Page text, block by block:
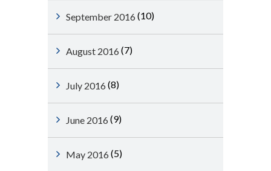
September 2016 (10)
August 2016 (7)
July 2016 (8)
June 2016 (9)
May 2016 (5)